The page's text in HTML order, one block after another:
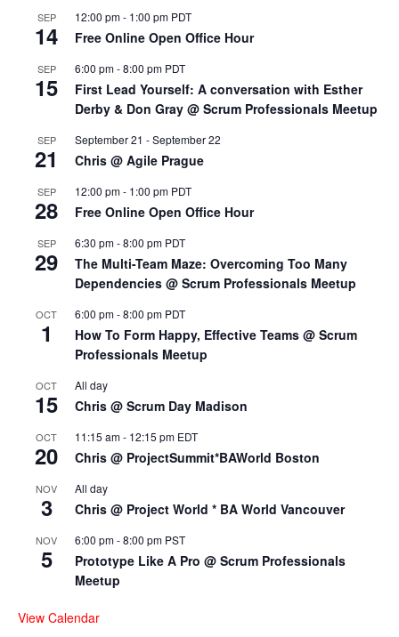
SEP
14
12:00 pm- 1:00 pm PDT
Free Online Open Office Hour
SEP
15
6:00 pm-8:00 pm PDT
First Lead Yourself: A conversation with Esther
Derby & Don Gray @ Scrum Professionals Meetup
SEP
21
September 21 -September 22
Chris @ Agile Prague
SEP
28
12:00 pm- 1:00 pm PDT
Free Online Open Office Hour
SEP
29
6:30 pm-8:00 pm PDT
The Multi-Team Maze: Overcoming Too Many
Dependencies @ Scrum Professionals Meetup
OCT
1
6:00 pm-8:00 pm PDT
How To Form Happy, Effective Teams @ Scrum
Professionals Meetup
OCT
15
All day
Chris @ Scrum Day Madison
OCT
20
11:15 am- 12:15 pm EDT
Chris @ ProjectSummit*BAWorld Boston
NOV
3
All day
Chris @ Project World * BA World Vancouver
NOV
5
6:00 pm-8:00 pm PST
Prototype Like A Pro @ Scrum Professionals
Meetup
View Calendar